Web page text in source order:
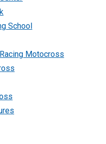
School
Motocross